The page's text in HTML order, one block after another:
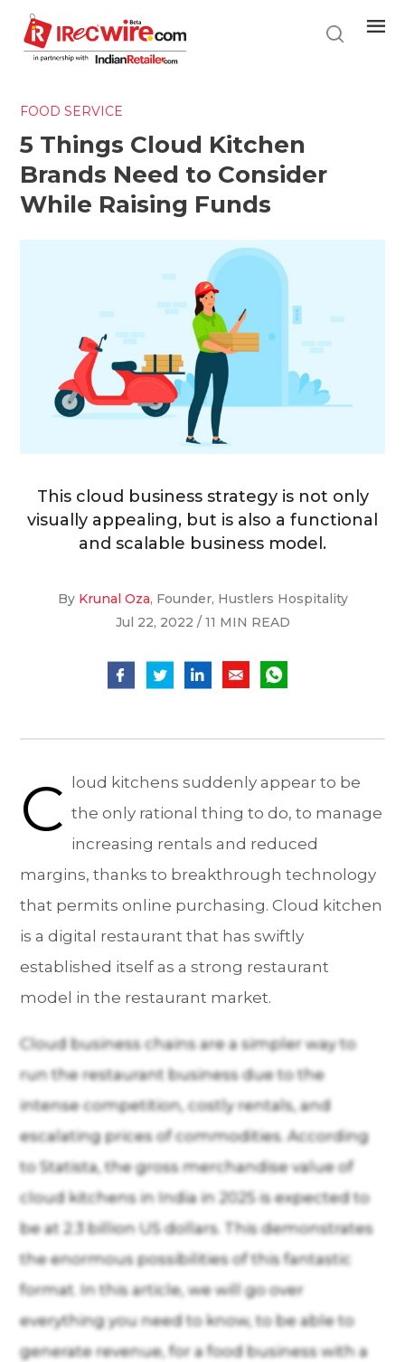
main
content
FOOD SERVICE
5 Things Cloud Kitchen
Brands Need to Consider
While Raising Funds
This cloud business strategy is not only
visually appealing, but is also a functional
and scalable business model.
By Krunal Oza, Founder, Hustlers Hospitality
Jul 22, 2022 / 11 MIN READ
C
loud kitchens suddenly appear to be
the only rational thing to do, to manage
increasing rentals and reduced
margins, thanks to breakthrough technology
that permits online purchasing. Cloud kitchen
is a digital restaurant that has swiftly
established itself as a strong restaurant
model in the restaurant market.
Cloud business chains are a simpler way to
run the restaurant business due to the
intense competition, costly rentals, and
escalating prices of commodities. According
to Statista, the gross merchandise value of
cloud kitchens in India in 2025 is expected to
be at 2.3 billion US dollars. This demonstrates
the enormous possibilities of this fantastic
format. In this article, we will go over
everything you need to know, to be able to
generate revenue, for a food business with a